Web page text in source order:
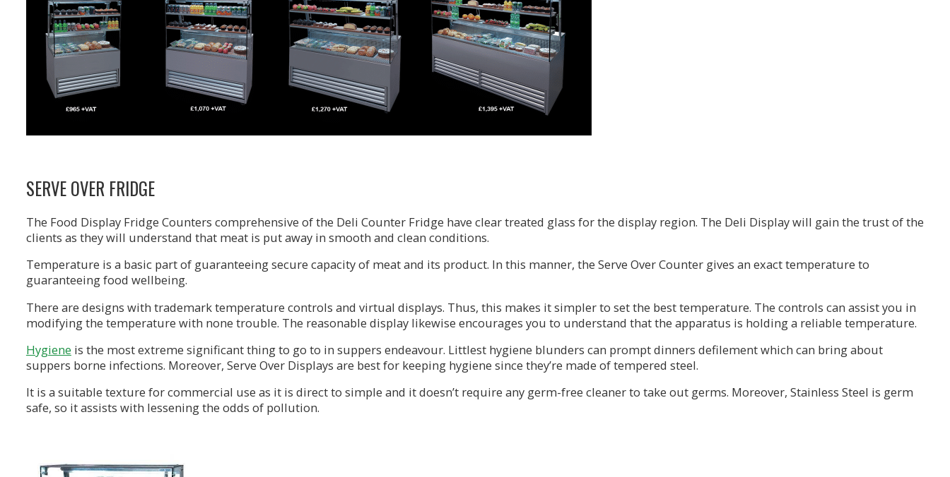
SERVE OVER FRIDGE
The Food Display Fridge Counters comprehensive of the Deli Counter Fridge have clear treated glass for the display region. The Deli Display will gain the trust of the
clients as they will understand that meat is put away in smooth and clean conditions.
Temperature is a basic part of guaranteeing secure capacity of meat and its product. In this manner, the Serve Over Counter gives an exact temperature to
guaranteeing food wellbeing.
There are designs with trademark temperature controls and virtual displays. Thus, this makes it simpler to set the best temperature. The controls can assist you in
modifying the temperature with none trouble. The reasonable display likewise encourages you to understand that the apparatus is holding a reliable temperature.
Hygiene is the most extreme significant thing to go to in suppers endeavour. Littlest hygiene blunders can prompt dinners defilement which can bring about
suppers borne infections. Moreover, Serve Over Displays are best for keeping hygiene since they’re made of tempered steel.
It is a suitable texture for commercial use as it is direct to simple and it doesn’t require any germ-free cleaner to take out germs. Moreover, Stainless Steel is germ
safe, so it assists with lessening the odds of pollution.